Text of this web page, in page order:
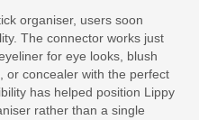
organiser, users soon
The connector works just
for eye looks, blush
or concealer with the perfect
has helped position Lippy
rather than a single